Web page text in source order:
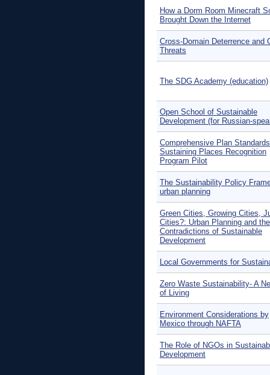
How a Dorm Room Minecraft
Brought Down the Internet
Cross-Domain Deterrence and
Threats
The SDG Academy (education)
Open School of Sustainable
Development (for Russian-
Comprehensive Plan
Sustaining Places Recognition
Program Pilot
The Sustainability Policy
urban planning
Green Cities, Growing Cities,
Cities?: Urban Planning and the
Contradictions of Sustainable
Development
Local Governments for
Zero Waste Sustainability- A
of Living
Environment Considerations by
Mexico through NAFTA
The Role of NGOs in
Development